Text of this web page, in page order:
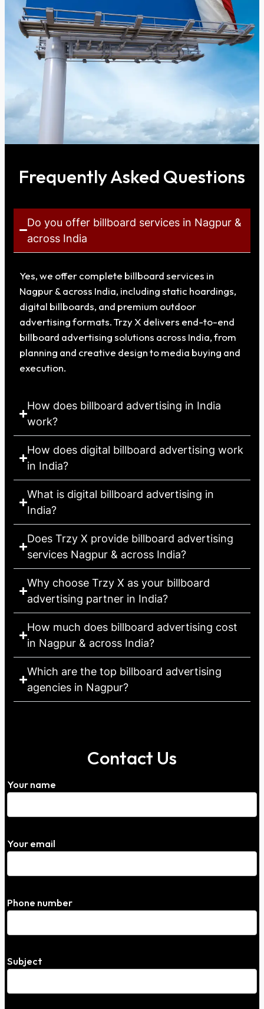
Frequently Asked Questions
Do you offer billboard services in Nagpur &
across India
Yes, we offer complete billboard services in
Nagpur & across India, including static hoardings,
digital billboards, and premium outdoor
advertising formats. Trzy X delivers end-to-end
billboard advertising solutions across India, from
planning and creative design to media buying and
execution.
How does billboard advertising in India
work?
How does digital billboard advertising work
in India?
What is digital billboard advertising in
India?
Does Trzy X provide billboard advertising
services Nagpur & across India?
Why choose Trzy X as your billboard
advertising partner in India?
How much does billboard advertising cost
in Nagpur & across India?
Which are the top billboard advertising
agencies in Nagpur?
Contact Us
Your name
Your email
Phone number
Subject